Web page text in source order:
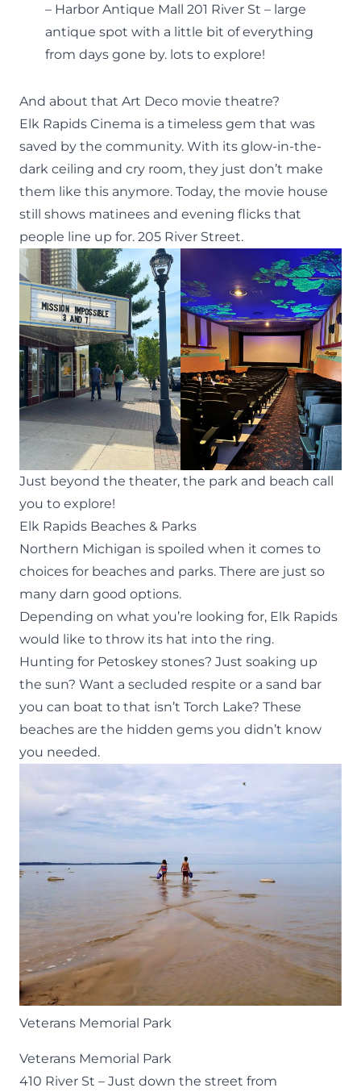
– Harbor Antique Mall 201 River St – large
antique spot with a little bit of everything
from days gone by. lots to explore!
And about that Art Deco movie theatre?
Elk Rapids Cinema is a timeless gem that was
saved by the community. With its glow-in-the-
dark ceiling and cry room, they just don’t make
them like this anymore. Today, the movie house
still shows matinees and evening flicks that
people line up for. 205 River Street.
Just beyond the theater, the park and beach call
you to explore!
Elk Rapids Beaches & Parks
Northern Michigan is spoiled when it comes to
choices for beaches and parks. There are just so
many darn good options.
Depending on what you’re looking for, Elk Rapids
would like to throw its hat into the ring.
Hunting for Petoskey stones? Just soaking up
the sun? Want a secluded respite or a sand bar
you can boat to that isn’t Torch Lake? These
beaches are the hidden gems you didn’t know
you needed.
Veterans Memorial Park
Veterans Memorial Park
410 River St – Just down the street from